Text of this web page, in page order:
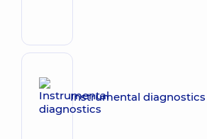
Instrumental diagnostics